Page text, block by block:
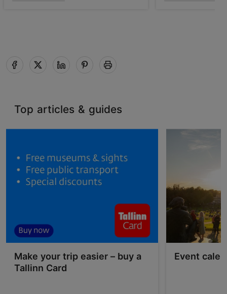
Top articles & guides
Make your trip easier – buy a
Tallinn Card
Event